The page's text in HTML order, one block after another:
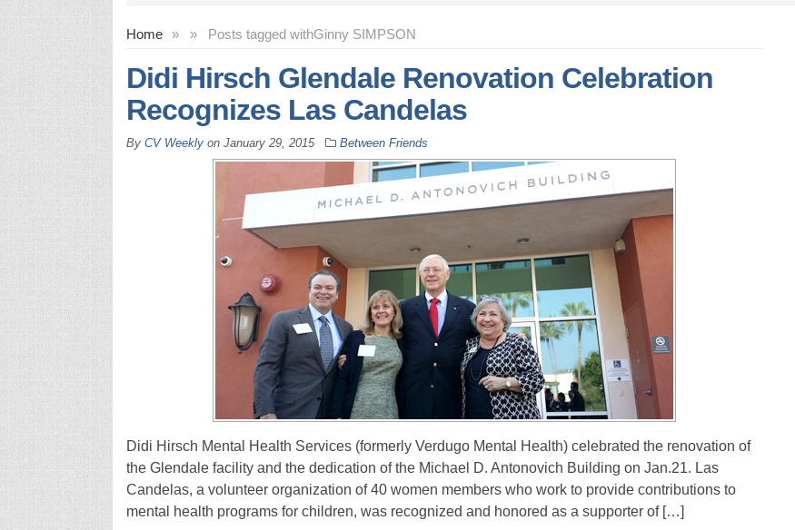
Home » Posts tagged with
» Ginny SIMPSON
Didi Hirsch Glendale Renovation Celebration
Recognizes Las Candelas
By CV Weeklyon January 29, 2015 Between Friends
Didi Hirsch Mental Health Services (formerly Verdugo Mental Health) celebrated the renovation of
the Glendale facility and the dedication of the Michael D. Antonovich Building on Jan.21. Las
Candelas, a volunteer organization of 40 women members who work to provide contributions to
mental health programs for children, was recognized and honored as a supporter of […]